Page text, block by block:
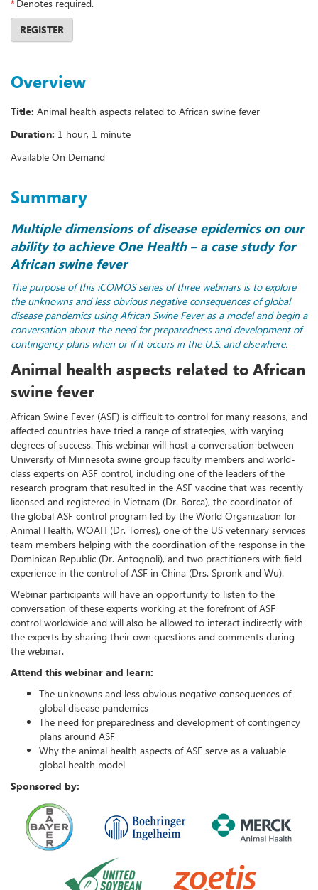
*Denotes required.
REGISTER
Overview
Title: Animal health aspects related to African swine fever
Duration: 1 hour, 1 minute
Available On Demand
Summary
Multiple dimensions of disease epidemics on our
ability to achieve One Health – a case study for
African swine fever
The purpose of this iCOMOS series of three webinars is to explore
the unknowns and less obvious negative consequences of global
disease pandemics using African Swine Fever as a model and begin a
conversation about the need for preparedness and development of
contingency plans when or if it occurs in the U.S. and elsewhere.
Animal health aspects related to African
swine fever
African Swine Fever (ASF) is difficult to control for many reasons, and
affected countries have tried a range of strategies, with varying
degrees of success. This webinar will host a conversation between
University of Minnesota swine group faculty members and world-
class experts on ASF control, including one of the leaders of the
research program that resulted in the ASF vaccine that was recently
licensed and registered in Vietnam (Dr. Borca), the coordinator of
the global ASF control program led by the World Organization for
Animal Health, WOAH (Dr. Torres), one of the US veterinary services
team members helping with the coordination of the response in the
Dominican Republic (Dr. Antognoli), and two practitioners with field
experience in the control of ASF in China (Drs. Spronk and Wu).
Webinar participants will have an opportunity to listen to the
conversation of these experts working at the forefront of ASF
control worldwide and will also be allowed to interact indirectly with
the experts by sharing their own questions and comments during
the webinar.
Attend this webinar and learn:
The unknowns and less obvious negative consequences of
global disease pandemics
The need for preparedness and development of contingency
plans around ASF
Why the animal health aspects of ASF serve as a valuable
global health model
Sponsored by: